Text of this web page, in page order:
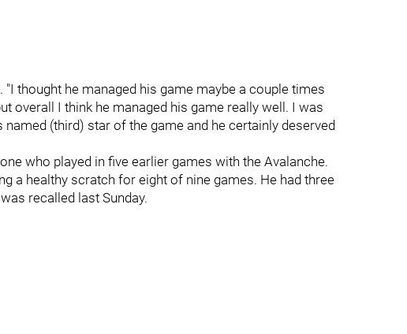
"I thought he managed his game maybe a couple times
overall I think he managed his game really well. I was
(third) star of the game and he certainly deserved
who played in five earlier games with the Avalanche.
a healthy scratch for eight of nine games. He had three
recalled last Sunday.